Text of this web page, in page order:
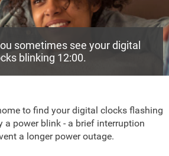
sometimes see your digital
blinking 12:00.
to find your digital clocks flashing
a power blink - a brief interruption
a longer power outage.